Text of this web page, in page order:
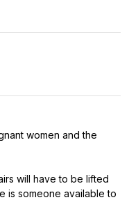
women and the
will have to be lifted
is someone available to